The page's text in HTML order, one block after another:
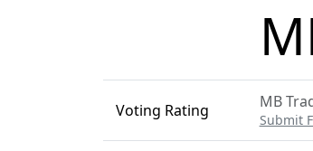
Voting Rating MB
Submit